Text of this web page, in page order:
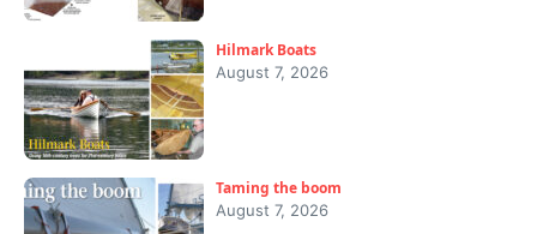
Hilmark Boats
August 7, 2026
Taming the boom
August 7, 2026